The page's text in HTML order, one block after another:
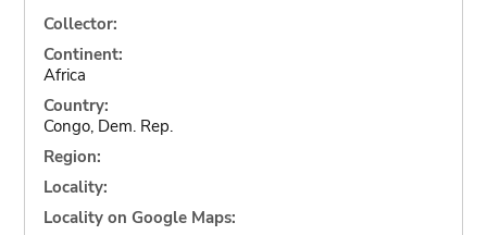
Collector:
Continent:
Africa
Country:
Congo, Dem. Rep.
Region:
Locality:
Locality on Google Maps: